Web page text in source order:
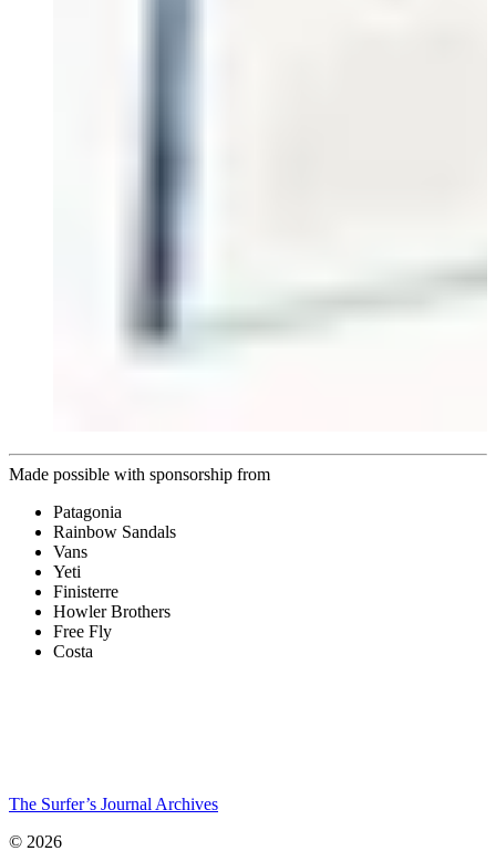
Made possible with sponsorship from
Patagonia
Rainbow Sandals
Vans
Yeti
Finisterre
Howler Brothers
Free Fly
Costa
The Surfer’s Journal Archives
© 2026